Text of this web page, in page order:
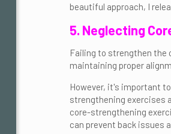
beautiful approach, I
5. Neglecting
Failing to strengthen the
maintaining proper
However, it's important
strengthening exercises
core-strengthening
can prevent back issues